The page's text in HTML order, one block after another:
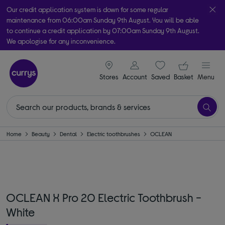
Our credit application system is down for some regular
maintenance from 06:00am Sunday 9th August. You will be able
to continue a credit application by 07:00am Sunday 9th August.
We apologise for any inconvenience.
Take it home today with free order & collect in as little as an hour!
Subject to availability
Stores
signin icon
Account Saveditems
Your
Basket Menu
Home Beauty Dental Electric toothbrushes OCLEAN
OCLEAN X Pro 20 Electric Toothbrush -
White